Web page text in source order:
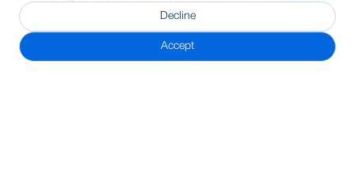
Decline
Accept